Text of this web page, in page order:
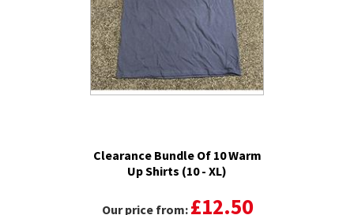
Clearance Bundle Of 10 Warm
Up Shirts (10 - XL)
Our price from: £12.50